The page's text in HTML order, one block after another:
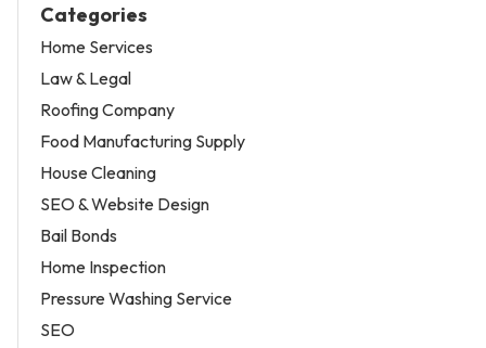
Categories
Home Services
Law & Legal
Roofing Company
Food Manufacturing Supply
House Cleaning
SEO & Website Design
Bail Bonds
Home Inspection
Pressure Washing Service
SEO